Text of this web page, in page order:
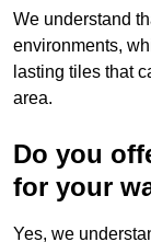
We understand
environments,
lasting tiles that
area.
Do you
for your
Yes, we